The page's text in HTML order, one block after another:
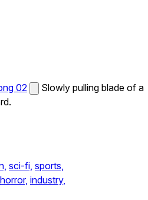
02
Slowly pulling blade of a
sci-fi, sports,
horror, industry,